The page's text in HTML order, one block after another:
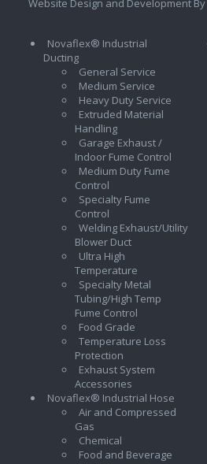
Website Design and Development By
Novaflex® Industrial
Ducting
General Service
Medium Service
Heavy Duty Service
Extruded Material
Handling
Garage Exhaust /
Indoor Fume Control
Medium Duty Fume
Control
Specialty Fume
Control
Welding Exhaust/Utility
Blower Duct
Ultra High
Temperature
Specialty Metal
Tubing/High Temp
Fume Control
Food Grade
Temperature Loss
Protection
Exhaust System
Accessories
Novaflex® Industrial Hose
Air and Compressed
Gas
Chemical
Food and Beverage